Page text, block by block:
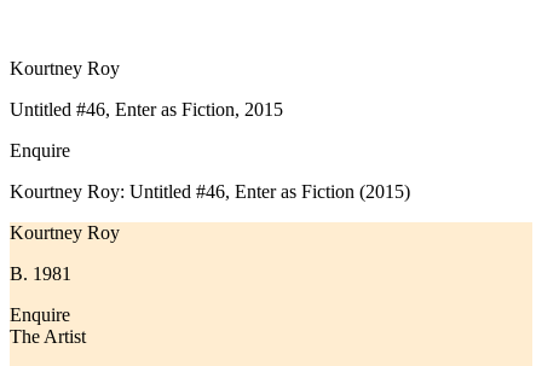
Kourtney Roy
Untitled #46, Enter as Fiction, 2015
Enquire
Kourtney Roy: Untitled #46, Enter as Fiction (2015)
Kourtney Roy
B. 1981
Enquire
The Artist